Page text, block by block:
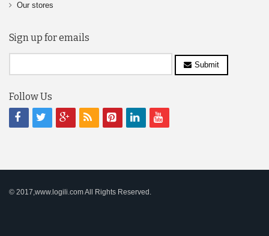
Our stores
Sign up for emails
Submit
Follow Us
© 2017,www.logili.com All Rights Reserved.